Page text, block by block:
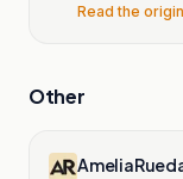
Read the
Other